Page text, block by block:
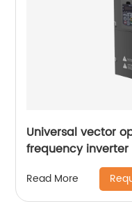
Universal vector
frequency inverter
Read More